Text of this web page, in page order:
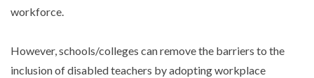
workforce.
However, schools/colleges can remove the barriers to the
inclusion of disabled teachers by adopting workplace